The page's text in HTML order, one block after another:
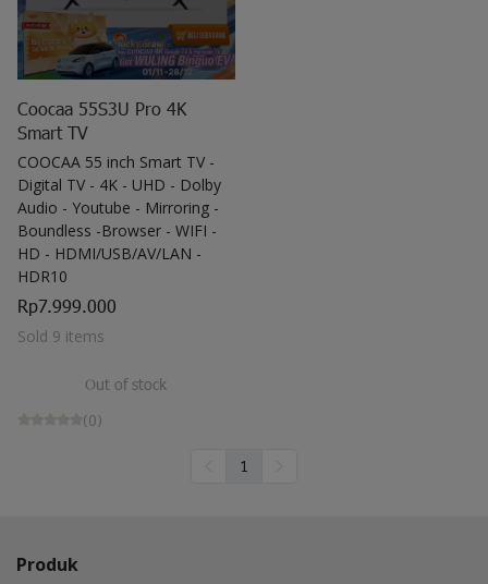
Coocaa 55S3U Pro 4K
Smart TV
COOCAA 55 inch Smart TV -
Digital TV - 4K - UHD - Dolby
Audio - Youtube - Mirroring -
Boundless -Browser - WIFI -
HD - HDMI/USB/AV/LAN -
HDR10
Rp7.999.000
Sold 9 items
Out of stock
(0)
1
Produk
get showered with the best blessings! We
wish you
stay safe and free from Covid-19.